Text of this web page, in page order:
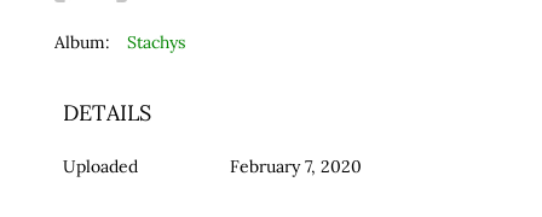
Album: Stachys
DETAILS
Uploaded February 7, 2020